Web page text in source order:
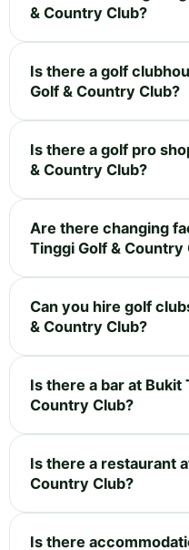
& Country Club?
Is there a golf
Golf & Country Club?
Is there a golf pro
& Country Club?
Are there changing
Tinggi Golf & Country
Can you hire golf
& Country Club?
Is there a bar at Bukit
Country Club?
Is there a restaurant
Country Club?
Is there